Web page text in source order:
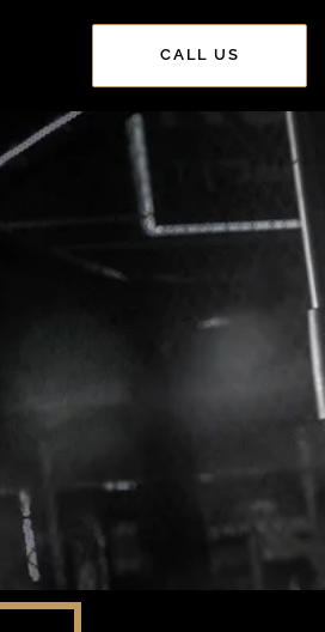
CALL US